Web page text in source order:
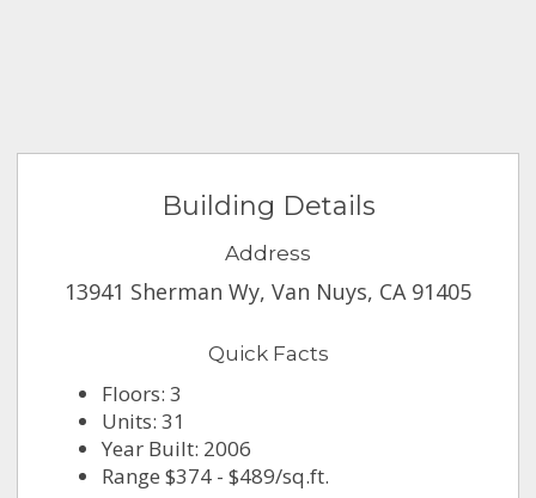
Building Details
Address
13941 Sherman Wy, Van Nuys, CA 91405
Quick Facts
Floors: 3
Units: 31
Year Built: 2006
Range $374 - $489/sq.ft.